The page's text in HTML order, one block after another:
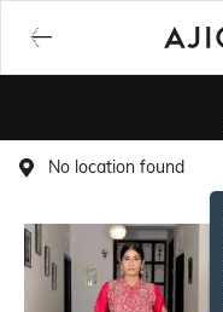
No location found